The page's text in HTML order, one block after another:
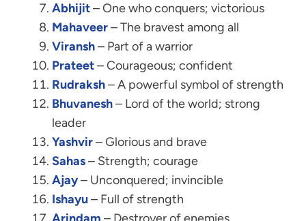
Abhijit– One who conquers; victorious
Mahaveer– The bravest among all
Viransh– Part of a warrior
Prateet– Courageous; confident
Rudraksh– A powerful symbol of strength
Bhuvanesh– Lord of the world; strong
leader
Yashvir– Glorious and brave
Sahas– Strength; courage
Ajay– Unconquered; invincible
Ishayu– Full of strength